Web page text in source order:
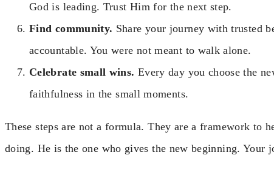
God is leading. Trust Him for the next step.
Find community. Share your journey with trusted
accountable. You were not meant to walk alone.
Celebrate small wins. Every day you choose the
faithfulness in the small moments.
These steps are not a formula. They are a framework to
doing. He is the one who gives the new beginning. Your